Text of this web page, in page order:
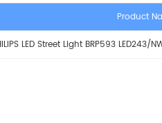
Product
LED Street Light BRP593 LED243/